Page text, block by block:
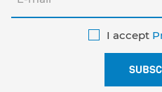
I accept